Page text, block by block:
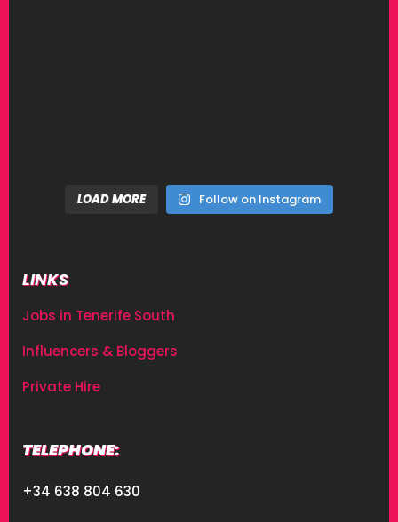
LOAD MORE Follow on Instagram
LINKS
Jobs in Tenerife South
Influencers & Bloggers
Private Hire
TELEPHONE:
+34 638 804 630